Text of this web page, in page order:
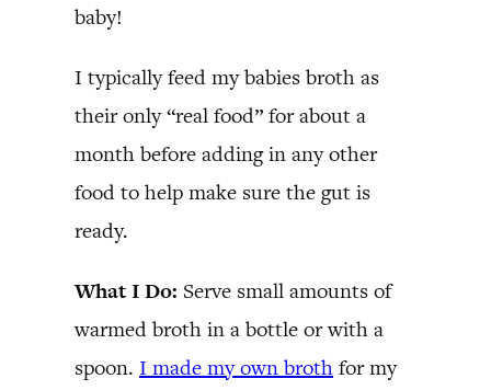
baby!
I typically feed my babies broth as
their only “real food” for about a
month before adding in any other
food to help make sure the gut is
ready.
What I Do: Serve small amounts of
warmed broth in a bottle or with a
spoon. I made my own broth for my